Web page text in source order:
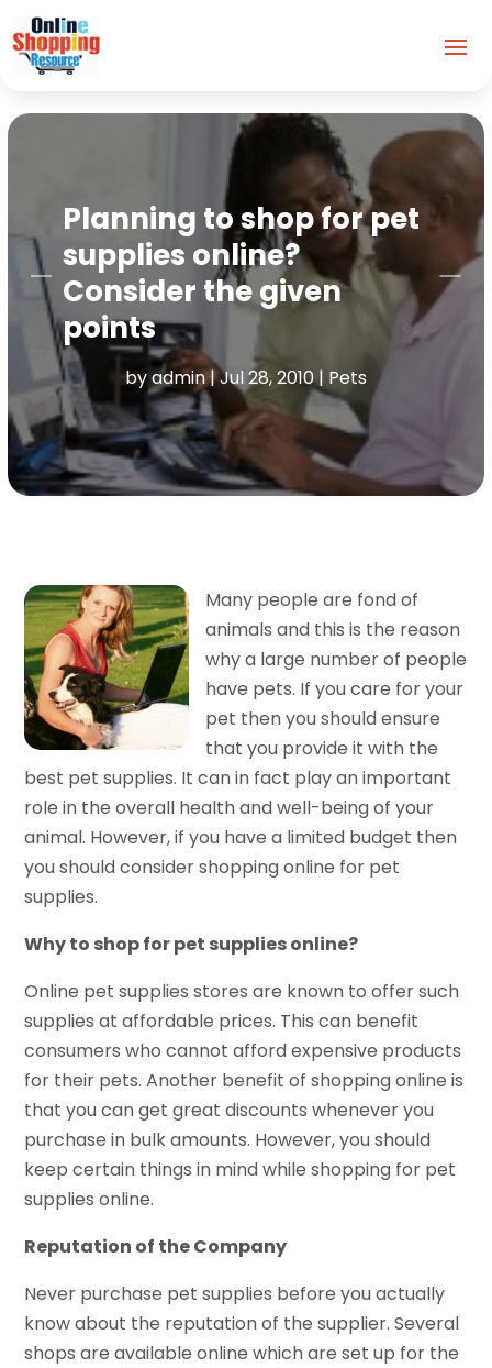
Planning to shop for pet
supplies online?
Consider the given
points
byadmin|Jul 28, 2010| Pets
Many people are fond of
animals and this is the reason
why a large number of people
have pets. If you care for your
pet then you should ensure
that you provide it with the
best pet supplies. It can in fact play an important
role in the overall health and well-being of your
animal. However, if you have a limited budget then
you should consider shopping online for pet
supplies.
Why to shop for pet supplies online?
Online pet supplies stores are known to offer such
supplies at affordable prices. This can benefit
consumers who cannot afford expensive products
for their pets. Another benefit of shopping online is
that you can get great discounts whenever you
purchase in bulk amounts. However, you should
keep certain things in mind while shopping for pet
supplies online.
Reputation of the Company
Never purchase pet supplies before you actually
know about the reputation of the supplier. Several
shops are available online which are set up for the